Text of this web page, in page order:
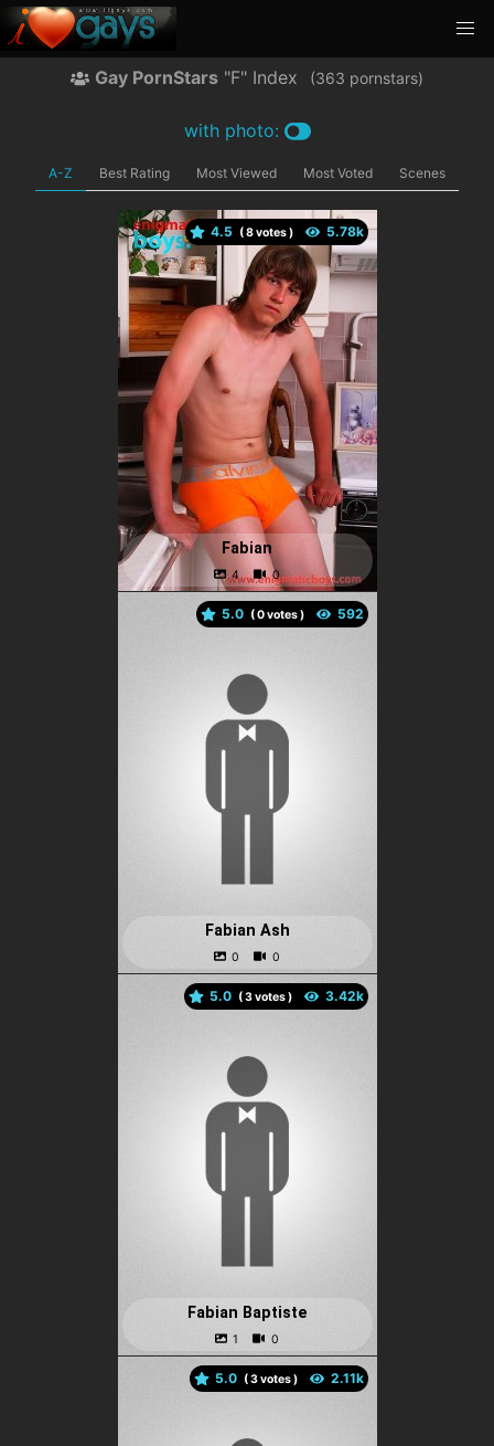
Gay PornStars "F" Index ( pornstars)
with photo:
A-Z Best Rating Most Viewed Most Voted Scenes
4.5 ( votes )
Fabian
5.0 ( votes )
Fabian Ash
5.0 ( votes )
Fabian Baptiste
5.0 ( votes )